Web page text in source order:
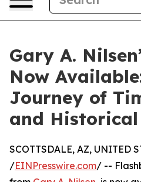
Gary A.
Now
Journey of
and
SCOTTSDALE, AZ, UNITED
/EINPresswire.com/ --